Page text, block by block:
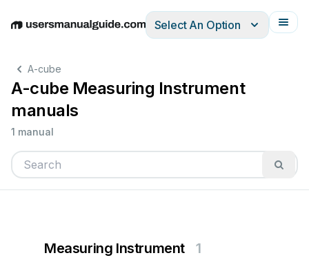
EnglishDeutschEspañolItalianoFrançais
Select An Option
A-cube
A-cube Measuring Instrument
manuals
1 manual
Measuring Instrument 1